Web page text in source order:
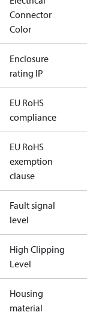
Connector
Color
Enclosure
rating IP
EU RoHS
compliance
EU RoHS
exemption
clause
Fault signal
level
High Clipping
Level
Housing
material